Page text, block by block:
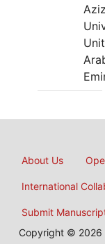
Aziz
About Us
International
Submit
Copyright © 2026